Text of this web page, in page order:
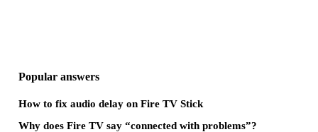
Popular answers
How to fix audio delay on Fire TV Stick
Why does Fire TV say “connected with problems”?